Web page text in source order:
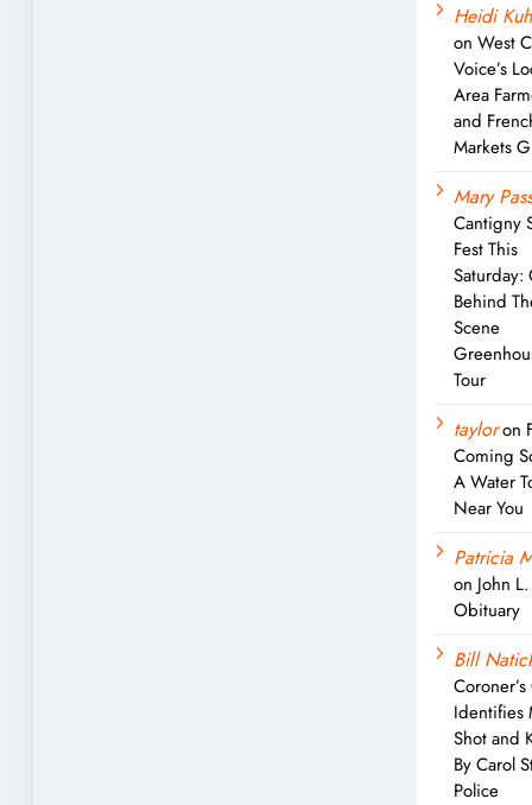
Heidi
onWest
Voice’s
Area
and
Markets
Mary
Cantigny
Fest This
Saturday:
Behind
Scene
Tour
tayloron
Coming
A Water
Near You
Patricia
on John
Obituary
Bill
Identifies
Shot and
By Carol
Police